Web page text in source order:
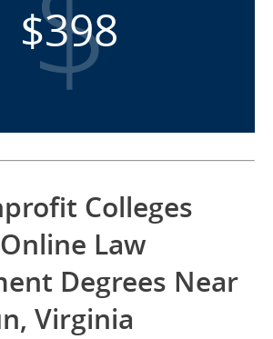
$398
Colleges
Law
Degrees Near
Virginia